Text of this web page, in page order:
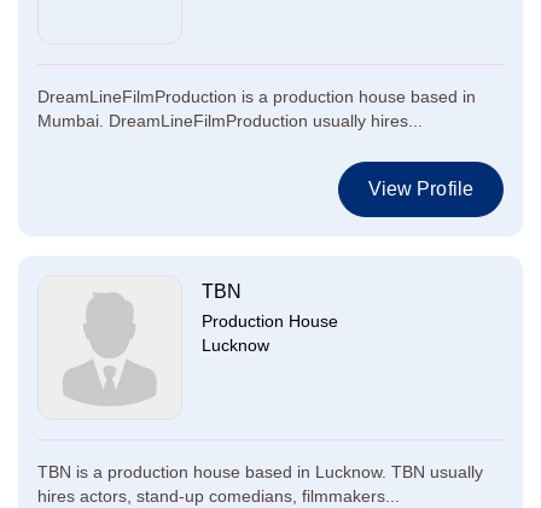
DreamLineFilmProduction is a production house based in
Mumbai. DreamLineFilmProduction usually hires...
View Profile
TBN
Production House
Lucknow
TBN is a production house based in Lucknow. TBN usually
hires actors, stand-up comedians, filmmakers...